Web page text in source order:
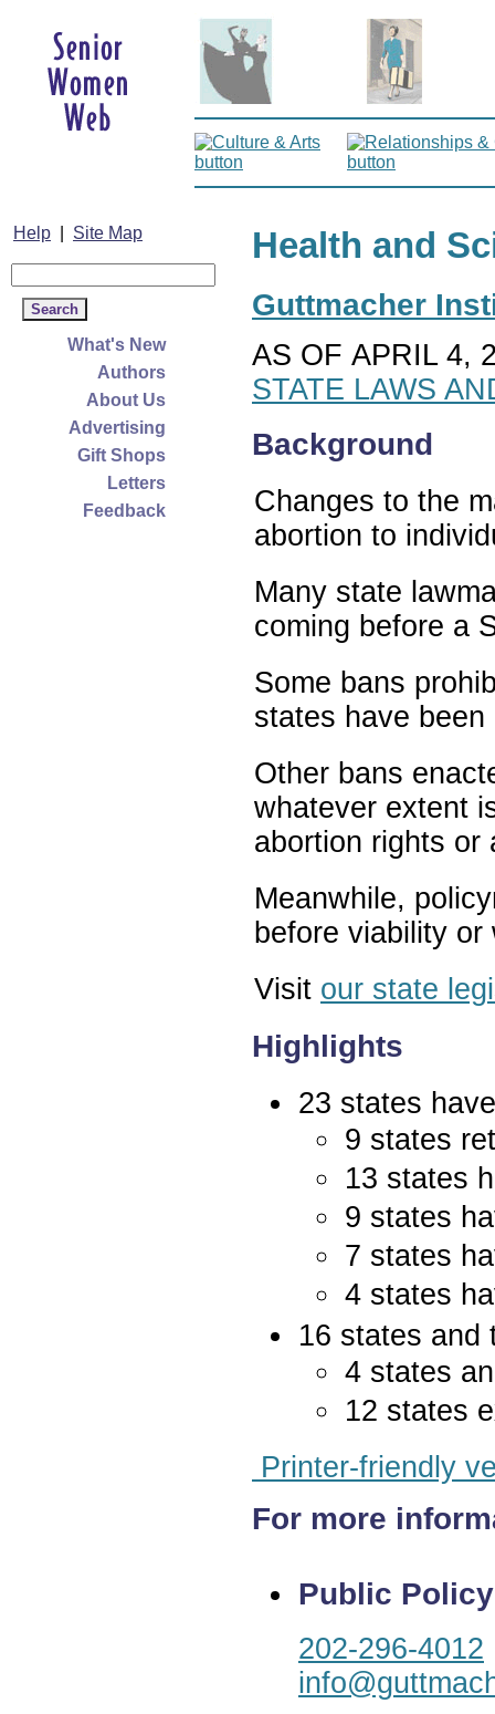
Help Site Map
What's New
Authors
About Us
Advertising
Gift Shops
Letters
Feedback
Health and
Guttmacher
AS OF APRIL 4,
STATE LAWS
Background
Changes to the
abortion to
Many state
coming before a
Some bans
states have
Other bans
whatever extent
abortion rights or
Meanwhile,
before viability
Visit our state
Highlights
23 states
9 states
13 states
9 states
7 states
4 states
16 states
4 states
12 states
Printer-friendly
For more
Public
202-296-4012